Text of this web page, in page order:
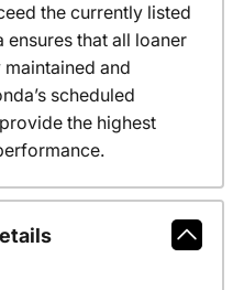
the currently listed
ensures that all loaner
and
scheduled
the highest